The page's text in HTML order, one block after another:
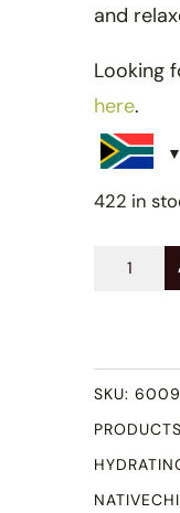
and
Looking
here.
422 in
Kids
Hydrating
Spray
150ml
quantity
SKU:
PRODUCTS